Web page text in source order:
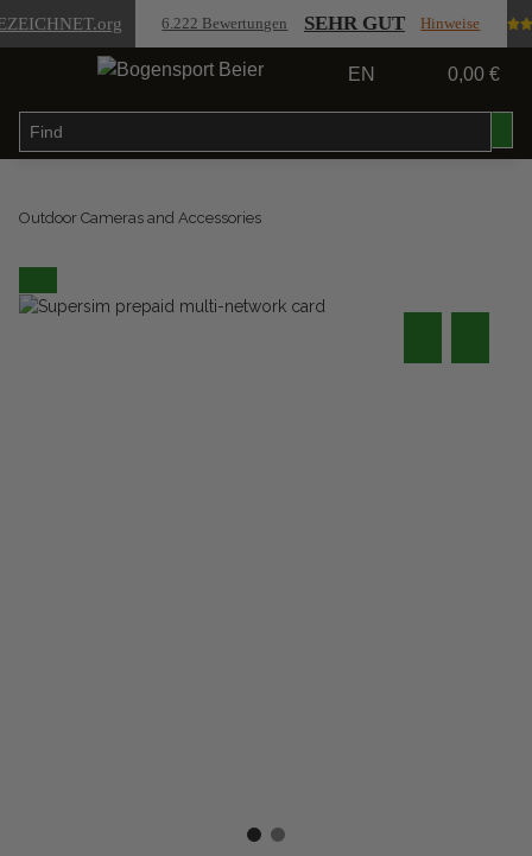
.org 6.222 Bewertungen SEHR GUT Hinweise
EN 0,00 €
Outdoor Cameras and Accessories